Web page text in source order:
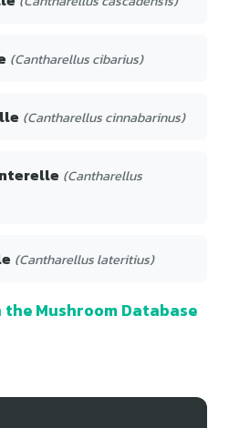
(Cantharellus cibarius)
(Cantharellus cinnabarinus)
(Cantharellus
(Cantharellus lateritius)
the Mushroom Database